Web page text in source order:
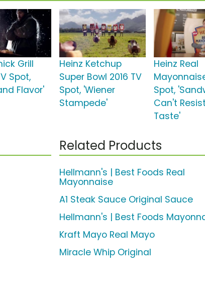
Grill
Spot,
Flavor'
Heinz Ketchup
Super Bowl 2016 TV
Spot, 'Wiener
Stampede'
Heinz Real
Spot,
Can't
Taste'
Related Products
Hellmann's | Best Foods Real
Mayonnaise
A1 Steak Sauce Original Sauce
Hellmann's | Best Foods
Kraft Mayo Real Mayo
Miracle Whip Original